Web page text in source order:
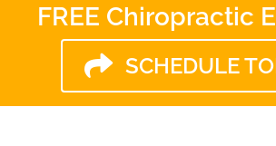
FREE Chiropractic
SCHEDULE